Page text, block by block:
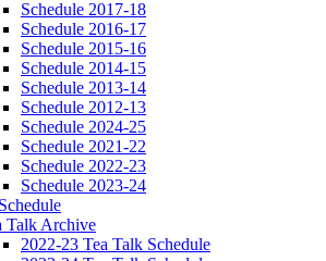
Schedule 2017-18
Schedule 2016-17
Schedule 2015-16
Schedule 2014-15
Schedule 2013-14
Schedule 2012-13
Schedule 2024-25
Schedule 2021-22
Schedule 2022-23
Schedule 2023-24
Talk Archive
2022-23 Tea Talk Schedule